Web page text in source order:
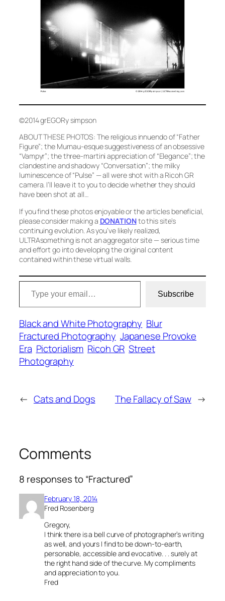
©2014 grEGORy simpson
ABOUT THESE PHOTOS: The religious innuendo of“Father
Figure”; the Murnau-esque suggestiveness of an obsessive
“Vampyr”; the three-martini appreciation of “Elegance”; the
clandestine and shadowy “Conversation”; the milky
luminescence of“Pulse” — all were shot with a Ricoh GR
camera. I’ll leave it to you to decide whether they should
have been shot at all…
If you find these photos enjoyable or the articles beneficial,
please consider making a DONATIONto this site’s
continuing evolution. As you’ve likely realized,
ULTRAsomething is not an aggregator site — serious time
and effort go into developing the original content
contained within these virtual walls.
Type your email…
Subscribe
Black and White Photography Blur
Fractured Photography Japanese Provoke
Era Pictorialism Ricoh GR Street
Photography
← Cats and Dogs The Fallacy of Saw →
Comments
8 responses to “Fractured”
February 18, 2014
Fred Rosenberg
Gregory,
I think there is a bell curve of photographer’s writing
as well, and yours I find to be down-to-earth,
personable, accessible and evocative. . . surely at
the right hand side of the curve. My compliments
and appreciation to you.
Fred